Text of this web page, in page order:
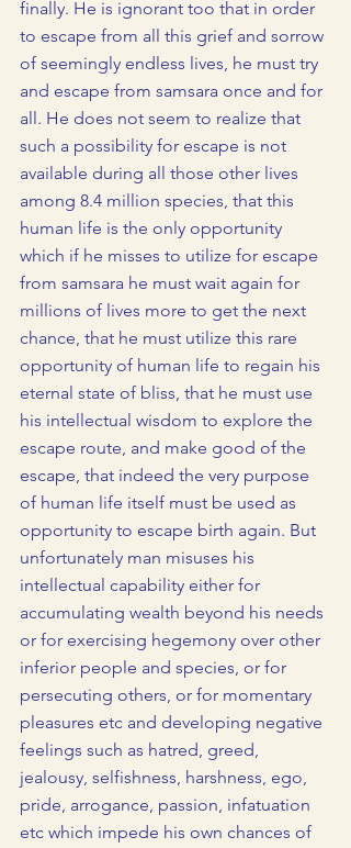
finally. He is ignorant too that in order
to escape from all this grief and sorrow
of seemingly endless lives, he must try
and escape from samsara once and for
all. He does not seem to realize that
such a possibility for escape is not
available during all those other lives
among 8.4 million species, that this
human life is the only opportunity
which if he misses to utilize for escape
from samsara he must wait again for
millions of lives more to get the next
chance, that he must utilize this rare
opportunity of human life to regain his
eternal state of bliss, that he must use
his intellectual wisdom to explore the
escape route, and make good of the
escape, that indeed the very purpose
of human life itself must be used as
opportunity to escape birth again. But
unfortunately man misuses his
intellectual capability either for
accumulating wealth beyond his needs
or for exercising hegemony over other
inferior people and species, or for
persecuting others, or for momentary
pleasures etc and developing negative
feelings such as hatred, greed,
jealousy, selfishness, harshness, ego,
pride, arrogance, passion, infatuation
etc which impede his own chances of